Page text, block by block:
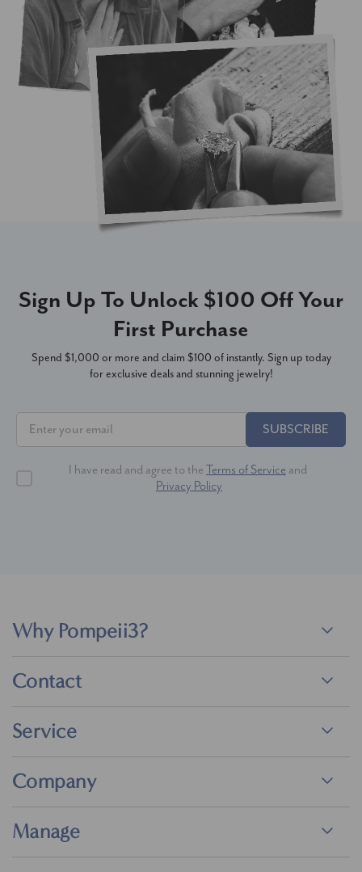
Sign Up To Unlock $100 Off Your
First Purchase
Spend $1,000 or more and claim $100 of instantly. Sign up today
for exclusive deals and stunning jewelry!
SUBSCRIBE
I have read and agree to the Terms of Service and
Privacy Policy
Why Pompeii3?
Contact
Service
Company
Manage